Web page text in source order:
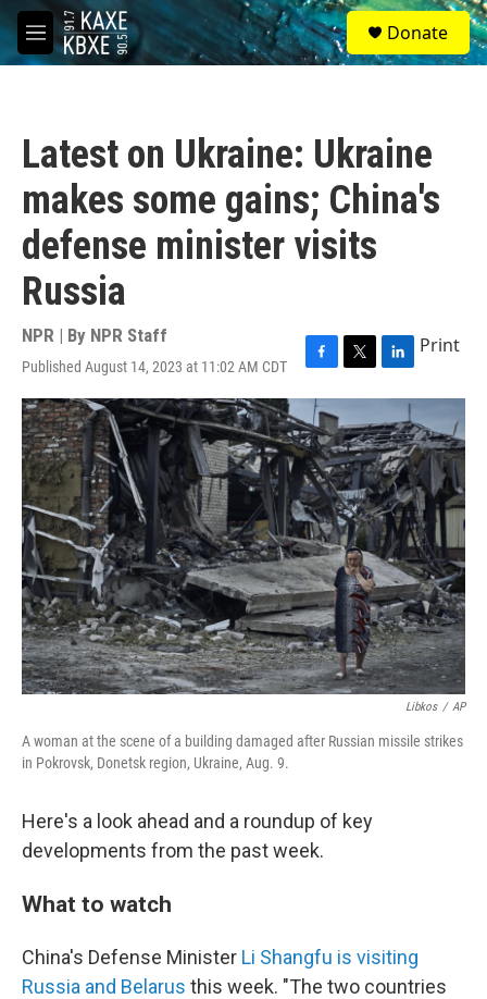
Skip to main content
M
e
S
e
a
Donate
Latest on Ukraine: Ukraine
makes some gains; China's
defense minister visits
Russia
NPR | By NPR Staff
Published August 14, 2023 at 11:02 AM CDT
F
a
c
e
b
o
o
k
T
w
t
t
e
r
L
i
k
e
d
I
n
Print
Libkos / AP
A woman at the scene of a building damaged after Russian missile strikes
in Pokrovsk, Donetsk region, Ukraine, Aug. 9.
Here's a look ahead and a roundup of key
developments from the past week.
What to watch
China's Defense Minister Li Shangfu is visiting
Russia and Belarus this week. "The two countries